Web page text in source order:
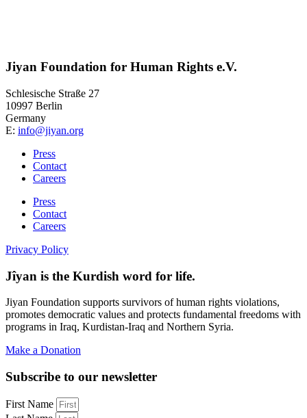
Jiyan Foundation for Human Rights e.V.
Schlesische Straße 27
10997 Berlin
Germany
E: info@jiyan.org
Press
Contact
Careers
Press
Contact
Careers
Privacy Policy
Jîyan is the Kurdish word for life.
Jiyan Foundation supports survivors of human rights violations,
promotes democratic values and protects fundamental freedoms with
programs in Iraq, Kurdistan-Iraq and Northern Syria.
Make a Donation
Subscribe to our newsletter
First Name